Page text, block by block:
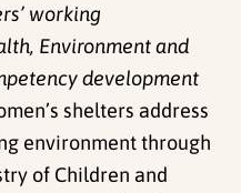
working
Environment and
development
shelters address
environment through
of Children and